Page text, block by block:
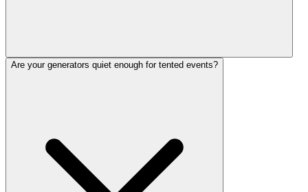
Are your generators quiet enough for tented events?